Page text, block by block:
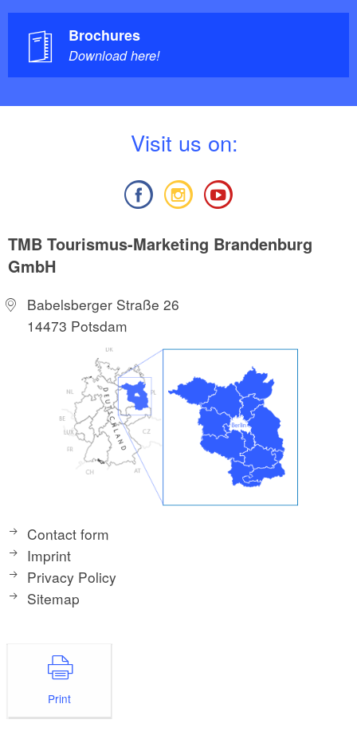
Brochures
Download here!
Visit us on:
TMB Tourismus-Marketing Brandenburg
GmbH
Babelsberger Straße 26
14473 Potsdam
Contact form
Imprint
Privacy Policy
Sitemap
Print